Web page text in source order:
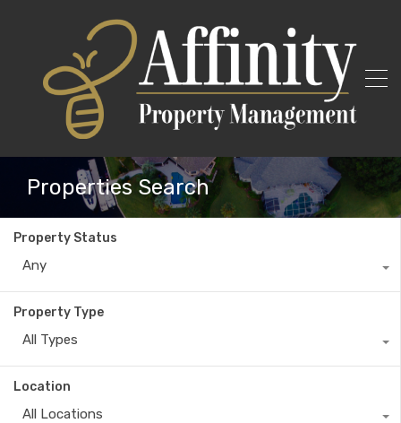
Properties Search
Property Status
Any
Property Type
All Types
Location
All Locations